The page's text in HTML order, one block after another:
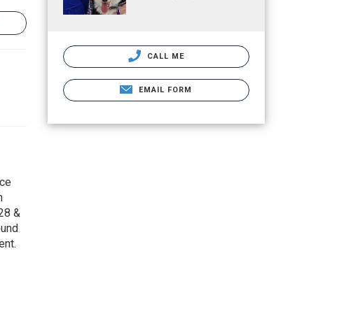
&
CALL ME
EMAIL FORM